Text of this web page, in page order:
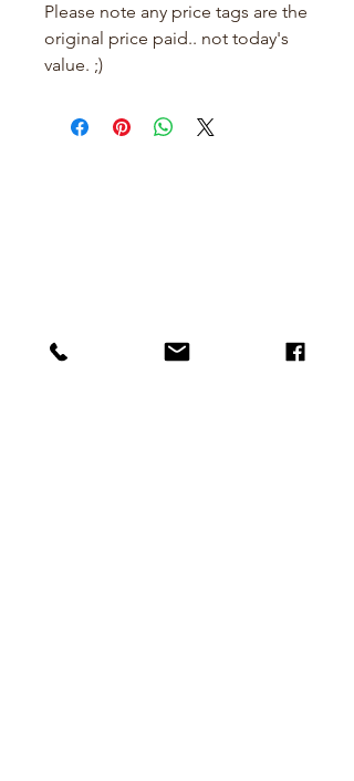
Please note any price tags are the
original price paid.. not today's
value. ;)